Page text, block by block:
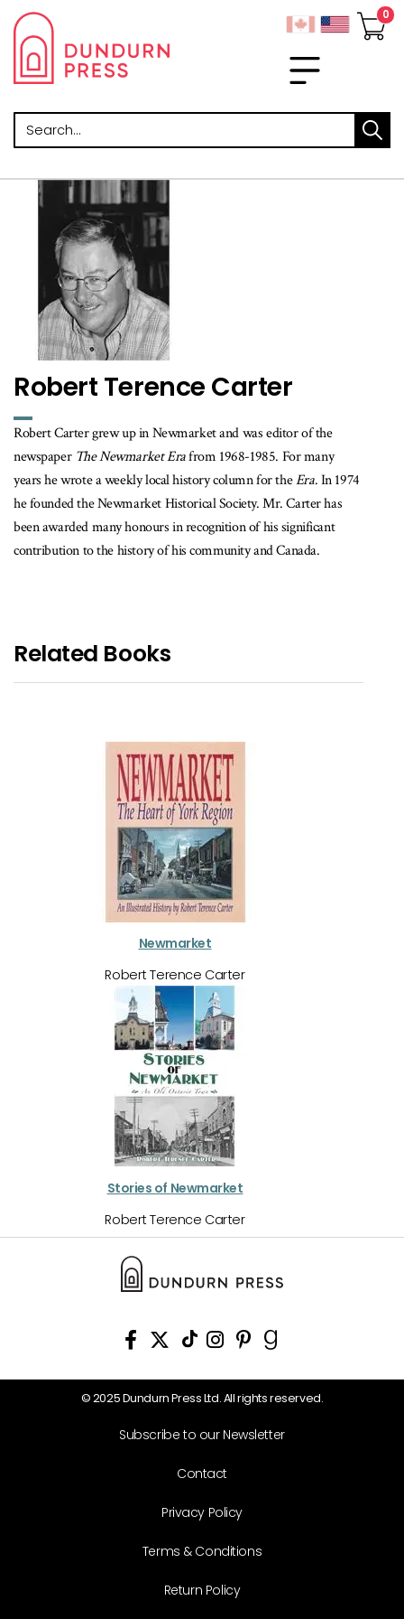
Search
Robert Terence Carter
Robert Carter grew up in Newmarket and was editor of the
newspaper The Newmarket Erafrom 1968-1985. For many
years he wrote a weekly local history column for theEra. In 1974
he founded the Newmarket Historical Society. Mr. Carter has
been awarded many honours in recognition of his significant
contribution to the history of his community and Canada.
Related Books
Newmarket
Robert Terence Carter
Stories of Newmarket
Robert Terence Carter
© 2025 Dundurn Press Ltd. All rights reserved.
Subscribe to our Newsletter
Contact
Privacy Policy
Terms & Conditions
Return Policy